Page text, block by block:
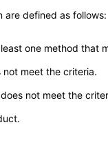
are defined as follows:
one method that
meet the criteria.
not meet the